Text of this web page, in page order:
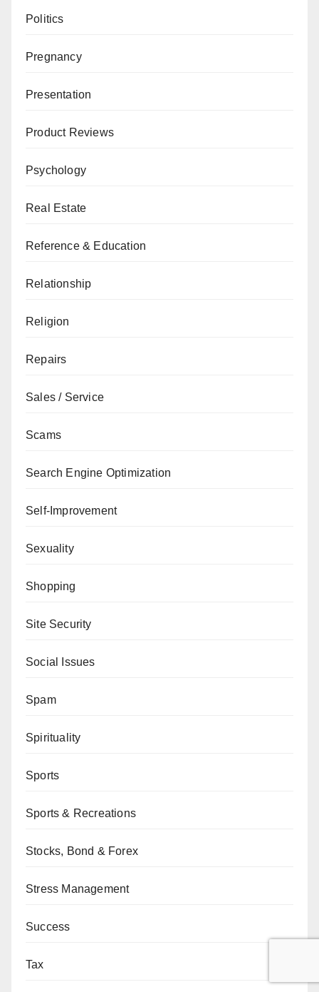
Politics
Pregnancy
Presentation
Product Reviews
Psychology
Real Estate
Reference & Education
Relationship
Religion
Repairs
Sales / Service
Scams
Search Engine Optimization
Self-Improvement
Sexuality
Shopping
Site Security
Social Issues
Spam
Spirituality
Sports
Sports & Recreations
Stocks, Bond & Forex
Stress Management
Success
Tax